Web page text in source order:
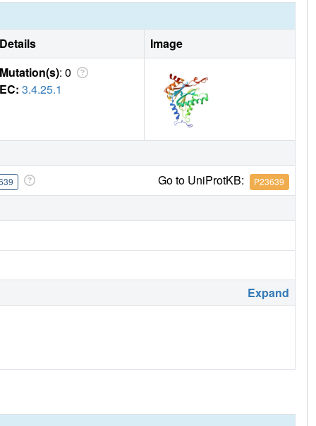
Details
Image
Mutation(s): 0
EC: 3.4.25.1
Go to UniProtKB: P23639
Expand